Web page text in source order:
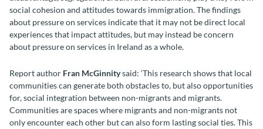
social cohesion and attitudes towards immigration. The findings
about pressure on services indicate that it may not be direct local
experiences that impact attitudes, but may instead be concern
about pressure on services in Ireland as a whole.
Report author Fran McGinnitysaid: ‘This research shows that local
communities can generate both obstacles to, but also opportunities
for, social integration between non-migrants and migrants.
Communities are spaces where migrants and non-migrants not
only encounter each other but can also form lasting social ties. This